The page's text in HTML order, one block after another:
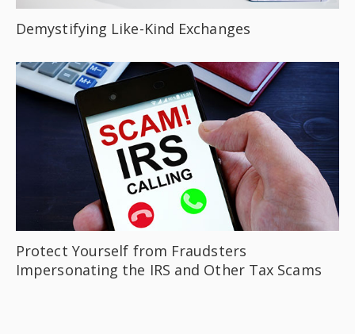
Demystifying Like-Kind Exchanges
Protect Yourself from Fraudsters
Impersonating the IRS and Other Tax Scams